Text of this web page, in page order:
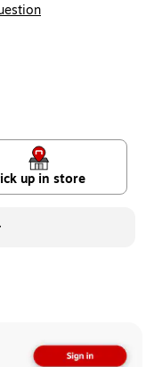
up in store